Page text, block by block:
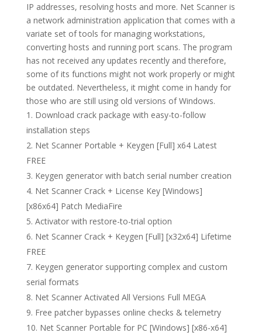
IP addresses, resolving hosts and more. Net Scanner is
a network administration application that comes with a
variate set of tools for managing workstations,
converting hosts and running port scans. The program
has not received any updates recently and therefore,
some of its functions might not work properly or might
be outdated. Nevertheless, it might come in handy for
those who are still using old versions of Windows.
Download crack package with easy-to-follow
installation steps
Net Scanner Portable + Keygen [Full] x64 Latest
FREE
Keygen generator with batch serial number creation
Net Scanner Crack + License Key [Windows]
[x86x64] Patch MediaFire
Activator with restore-to-trial option
Net Scanner Crack + Keygen [Full] [x32x64] Lifetime
FREE
Keygen generator supporting complex and custom
serial formats
Net Scanner Activated All Versions Full MEGA
Free patcher bypasses online checks & telemetry
Net Scanner Portable for PC [Windows] [x86-x64]